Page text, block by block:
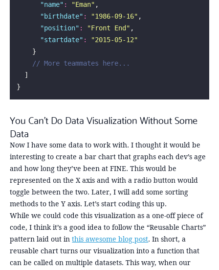
      "
name" : "Eman" ,
      "
birthdate" : "1986-09-16" ,
      "
position" : "Front End " ,
      "
startdate" : "2015-05-12"
    }
    // More teammates here...
  ]
}
You Can’t Do Data Visualization Without Some
Data
Now I have some data to work with. I thought it would be
interesting to create a bar chart that graphs each dev’s age
and how long they’ve been at FINE. This would be
represented on the X axis and with a radio button would
toggle between the two. Later, I will add some sorting
methods to the Y axis. Let’s start coding this up.
While we could code this visualization as a one-off piece of
code, I think it’s a good idea to follow the “Reusable Charts”
pattern laid out inthis awesome blog post. In short, a
reusable chart turns our visualization into a function that
can be called on multiple datasets. This way, when our